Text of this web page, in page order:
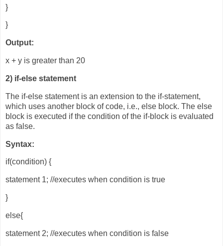
}
}
Output:
x + y is greater than 20
2) if-else statement
The if-else statement is an extension to the if-statement,
which uses another block of code, i.e., else block. The else
block is executed if the condition of the if-block is evaluated
as false.
Syntax:
if(condition) {
statement 1; //executes when condition is true
}
else{
statement 2; //executes when condition is false